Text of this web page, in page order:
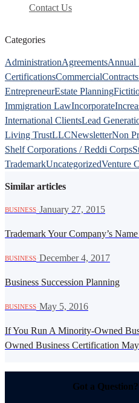
Contact Us
Categories
AdministrationAgreementsAnnual
CertificationsCommercial
EntrepreneurEstate Planning
Immigration LawIncorporate
International ClientsLead
Living TrustLLCNewsletterNon
Shelf Corporations / Reddi Corps
TrademarkUncategorizedVenture
Similar articles
BUSINESS January 27, 2015
Trademark Your Company’s
BUSINESS December 4, 2017
Business Succession Planning
BUSINESS May 5, 2016
If You Run A Minority-Owned
Owned Business Certification
Got a